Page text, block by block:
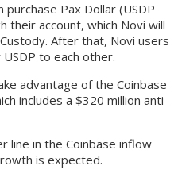
Pax Dollar (USDP
their account, which Novi will
After that, Novi users
to each other.
advantage of the Coinbase
includes a $320 million anti-
line in the Coinbase inflow
is expected.